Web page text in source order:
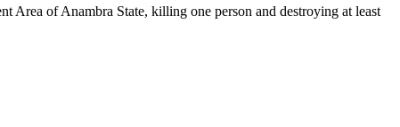
of Anambra State, killing one person and destroying at least